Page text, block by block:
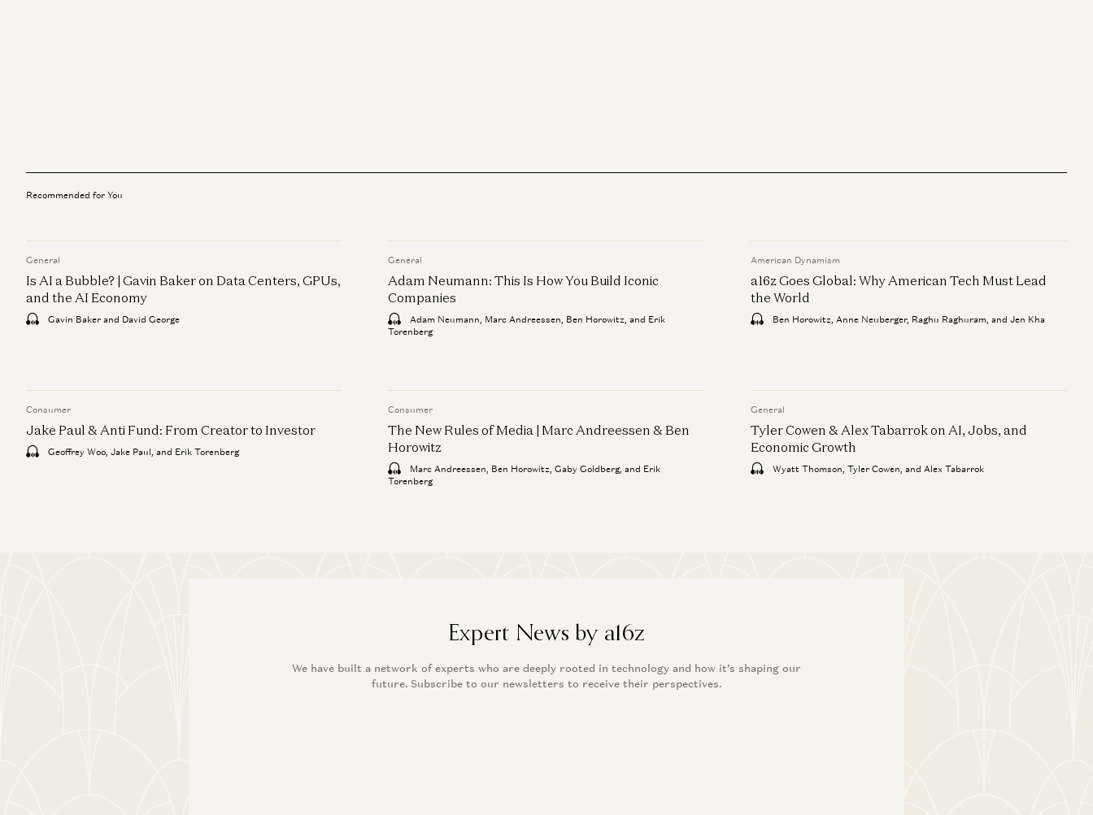
Data Centers, GPUs, and the
Adam Neumann: This Is How
Adam Neumann, Marc Andreessen,
American Dynamism
American Tech Must Lead the
Ben Horowitz, Anne Neuberger, Raghu
Recommended for You
General
Is AI a Bubble? | Gavin Baker on Data Centers, GPUs,
and the AI Economy
Gavin Baker and David George
General
Adam Neumann: This Is How You Build Iconic
Companies
Adam Neumann, Marc Andreessen, Ben Horowitz, and Erik
Torenberg
American Dynamism
a16z Goes Global: Why American Tech Must Lead
the World
Ben Horowitz, Anne Neuberger, Raghu Raghuram, and Jen Kha
Consumer
Jake Paul & Anti Fund: From Creator to Investor
Geoffrey Woo, Jake Paul, and Erik Torenberg
Consumer
The New Rules of Media | Marc Andreessen & Ben
Horowitz
Marc Andreessen, Ben Horowitz, Gaby Goldberg, and Erik
Torenberg
General
Tyler Cowen & Alex Tabarrok on AI, Jobs, and
Economic Growth
Wyatt Thomson, Tyler Cowen, and Alex Tabarrok
Expert News by a16z
We have built a network of experts who are deeply rooted in technology and how it’s shaping our
future. Subscribe to our newsletters to receive their perspectives.